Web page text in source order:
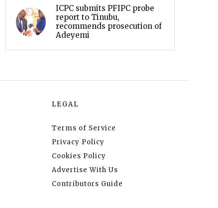
ICPC submits PFIPC probe
report to Tinubu,
recommends prosecution of
Adeyemi
LEGAL
Terms of Service
Privacy Policy
Cookies Policy
Advertise With Us
Contributors Guide